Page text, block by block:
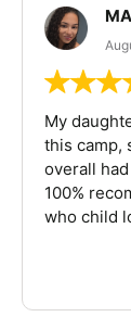
My
this camp,
overall
100%
who child